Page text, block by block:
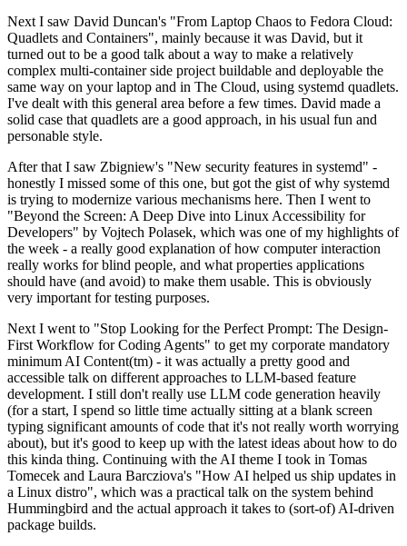
Next I saw David Duncan's "From Laptop Chaos to Fedora Cloud:
Quadlets and Containers", mainly because it was David, but it
turned out to be a good talk about a way to make a relatively
complex multi-container side project buildable and deployable the
same way on your laptop and in The Cloud, using systemd quadlets.
I've dealt with this general area before a few times. David made a
solid case that quadlets are a good approach, in his usual fun and
personable style.
After that I saw Zbigniew's "New security features in systemd" -
honestly I missed some of this one, but got the gist of why systemd
is trying to modernize various mechanisms here. Then I went to
"Beyond the Screen: A Deep Dive into Linux Accessibility for
Developers" by Vojtech Polasek, which was one of my highlights of
the week - a really good explanation of how computer interaction
really works for blind people, and what properties applications
should have (and avoid) to make them usable. This is obviously
very important for testing purposes.
Next I went to "Stop Looking for the Perfect Prompt: The Design-
First Workflow for Coding Agents" to get my corporate mandatory
minimum AI Content(tm) - it was actually a pretty good and
accessible talk on different approaches to LLM-based feature
development. I still don't really use LLM code generation heavily
(for a start, I spend so little time actually sitting at a blank screen
typing significant amounts of code that it's not really worth worrying
about), but it's good to keep up with the latest ideas about how to do
this kinda thing. Continuing with the AI theme I took in Tomas
Tomecek and Laura Barcziova's "How AI helped us ship updates in
a Linux distro", which was a practical talk on the system behind
Hummingbird and the actual approach it takes to (sort-of) AI-driven
package builds.